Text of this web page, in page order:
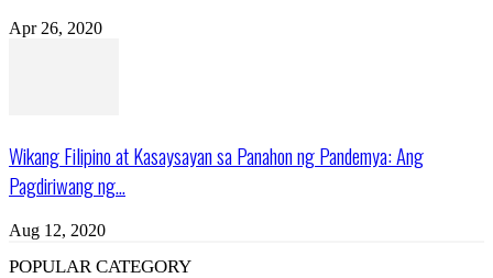
Apr 26, 2020
Wikang Filipino at Kasaysayan sa Panahon ng Pandemya: Ang
Pagdiriwang ng...
Aug 12, 2020
POPULAR CATEGORY